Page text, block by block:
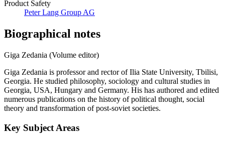
Product Safety
Peter Lang Group AG
Biographical notes
Giga Zedania (Volume editor)
Giga Zedania is professor and rector of Ilia State University, Tbilisi,
Georgia. He studied philosophy, sociology and cultural studies in
Georgia, USA, Hungary and Germany. His has authored and edited
numerous publications on the history of political thought, social
theory and transformation of post-soviet societies.
Key Subject Areas